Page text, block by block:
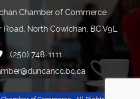
Chamber of Commerce
North Cowichan, BC V9L
(250) 748-1111
and icon